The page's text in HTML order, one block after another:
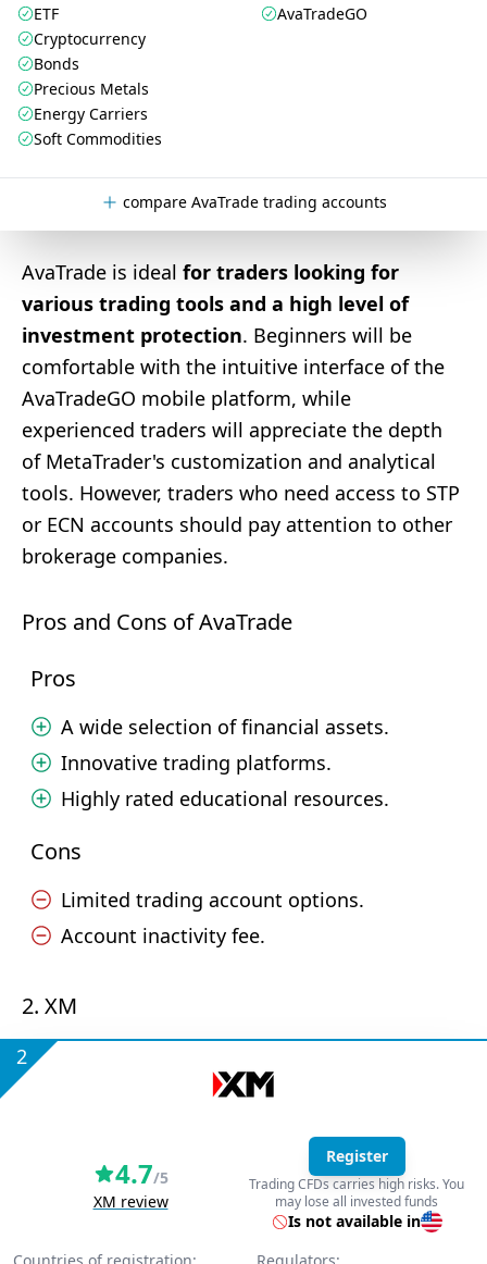
ETF
Cryptocurrency
Bonds
Precious Metals
Energy Carriers
Soft Commodities
AvaTradeGO
compare AvaTrade trading accounts
AvaTrade is ideal for traders looking for
various trading tools and a high level of
investment protection. Beginners will be
comfortable with the intuitive interface of the
AvaTradeGO mobile platform, while
experienced traders will appreciate the depth
of MetaTrader's customization and analytical
tools. However, traders who need access to STP
or ECN accounts should pay attention to other
brokerage companies.
Pros and Cons of AvaTrade
Pros
A wide selection of financial assets.
Innovative trading platforms.
Highly rated educational resources.
Cons
Limited trading account options.
Account inactivity fee.
2. XM
2
4.7/5
XM review
Register
Trading CFDs carries high risks. You
may lose all invested funds
Is not available in